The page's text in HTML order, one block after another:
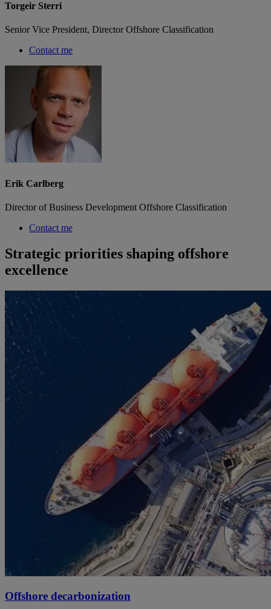
Torgeir Sterri
Senior Vice President, Director Offshore Classification
Contact me
Erik Carlberg
Director of Business Development Offshore Classification
Contact me
Strategic priorities shaping offshore
excellence
Offshore decarbonization